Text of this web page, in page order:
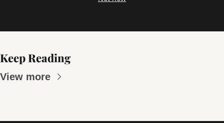
Keep Reading
View more